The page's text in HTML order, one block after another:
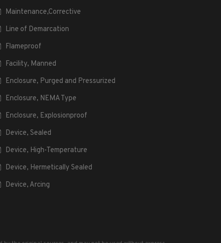
Maintenance,Corrective
Line of Demarcation
Flameproof
Facility, Manned
Enclosure, Purged and Pressurized
Enclosure, NEMA Type
Enclosure, Explosionproof
Device, Sealed
Device, High-Temperature
Device, Hermetically Sealed
Device, Arcing